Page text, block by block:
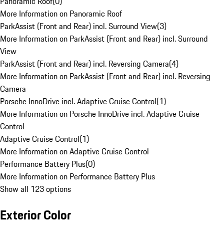
More Information on Panoramic Roof
ParkAssist (Front and Rear) incl. Surround View(3)
More Information on ParkAssist (Front and Rear) incl. Surround
View
ParkAssist (Front and Rear) incl. Reversing Camera(4)
More Information on ParkAssist (Front and Rear) incl. Reversing
Camera
Porsche InnoDrive incl. Adaptive Cruise Control(1)
More Information on Porsche InnoDrive incl. Adaptive Cruise
Control
Adaptive Cruise Control(1)
More Information on Adaptive Cruise Control
Performance Battery Plus(0)
More Information on Performance Battery Plus
Show all 123 options
Exterior Color